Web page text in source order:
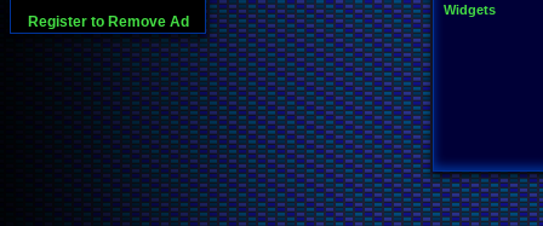
Register to Remove Ad
Widgets